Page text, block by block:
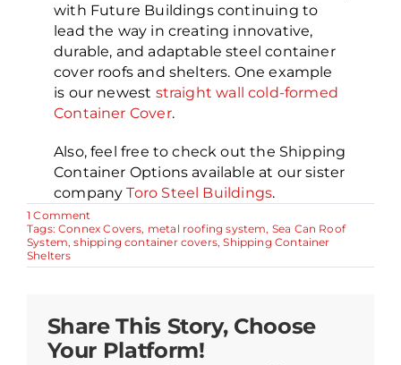
with Future Buildings continuing to
lead the way in creating innovative,
durable, and adaptable steel container
cover roofs and shelters. One example
is our newest straight wall cold-formed
Container Cover.
Also, feel free to check out the Shipping
Container Options available at our sister
companyToro Steel Buildings.
1 Comment
Metal
Roof
Shipping
Invention
of
2003
Tags:Connex Covers, metal roofing system, Sea Can Roof
System,shipping container covers,Shipping Container
Shelters
Share This Story, Choose
Your Platform!